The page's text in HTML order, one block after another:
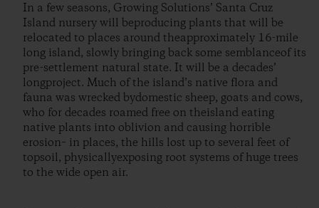
In a few seasons, Growing Solutions’ Santa Cruz
Island nursery will beproducing plants that will be
relocated to places around theapproximately 16-mile
long island, slowly bringing back some semblanceof its
pre-settlement natural state. It will be a decades’
longproject. Much of the island’s native flora and
fauna was wrecked bydomestic sheep, goats and cows,
who for decades roamed free on theisland eating
native plants into oblivion and causing horrible
erosion– in places, the hills lost up to several feet of
topsoil, physicallyexposing root systems of huge trees
to the wide open air.